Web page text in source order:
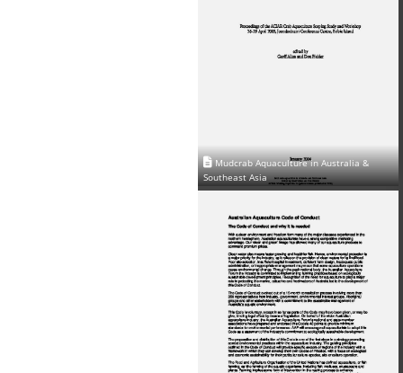
Mudcrab Aquaculture in Australia &
Southeast Asia